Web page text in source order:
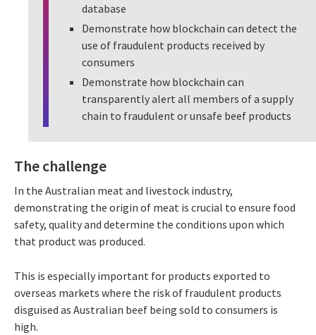
database
Demonstrate how blockchain can detect the
use of fraudulent products received by
consumers
Demonstrate how blockchain can
transparently alert all members of a supply
chain to fraudulent or unsafe beef products
The challenge
In the Australian meat and livestock industry,
demonstrating the origin of meat is crucial to ensure food
safety, quality and determine the conditions upon which
that product was produced.
This is especially important for products exported to
overseas markets where the risk of fraudulent products
disguised as Australian beef being sold to consumers is
high.